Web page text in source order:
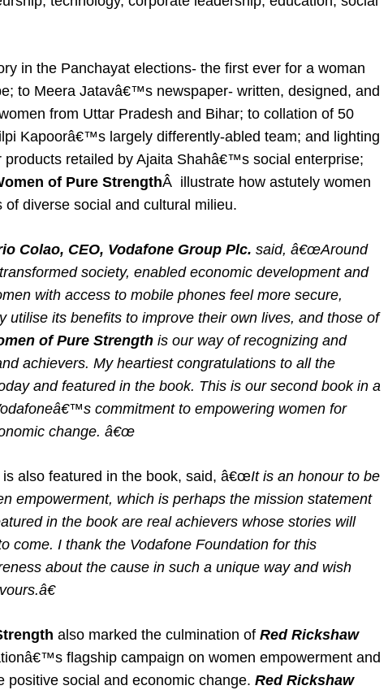
in the Panchayat elections- the first ever for a woman
to Meera Jatavâ€™s newspaper- written, designed, and
from Uttar Pradesh and Bihar; to collation of 50
Kapoorâ€™s largely differently-abled team; and lighting
products retailed by Ajaita Shahâ€™s social enterprise;
of Pure StrengthÂ illustrate how astutely women
diverse social and cultural milieu.
Colao, CEO, Vodafone Group Plc. said, â€œAround
society, enabled economic development and
with access to mobile phones feel more secure,
utilise its benefits to improve their own lives, and those of
of Pure Strength is our way of recognizing and
achievers. My heartiest congratulations to all the
and featured in the book. This is our second book in a
commitment to empowering women for
change. â€œ
also featured in the book, said, â€œIt is an honour to be
empowerment, which is perhaps the mission statement
in the book are real achievers whose stories will
come. I thank the Vodafone Foundation for this
about the cause in such a unique way and wish
also marked the culmination of Red Rickshaw
flagship campaign on women empowerment and
positive social and economic change. Red Rickshaw